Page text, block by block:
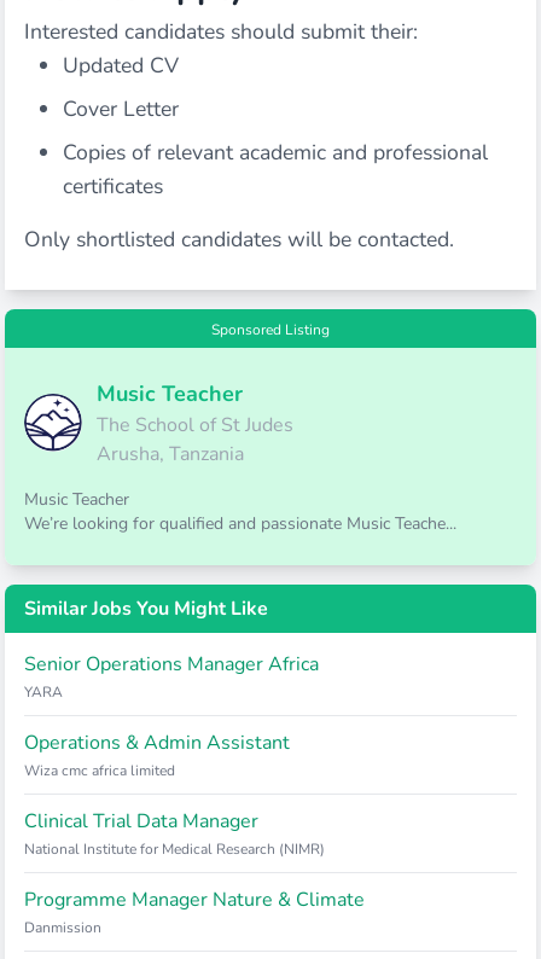
Interested candidates should submit their:
Updated CV
Cover Letter
Copies of relevant academic and professional
certificates
Only shortlisted candidates will be contacted.
Sponsored Listing
Music Teacher
The School of St Judes
Arusha, Tanzania
Music Teacher
We’re looking for qualified and passionate Music Teache...
Similar Jobs You Might Like
Senior Operations Manager Africa
YARA
Operations & Admin Assistant
Wiza cmc africa limited
Clinical Trial Data Manager
National Institute for Medical Research (NIMR)
Programme Manager Nature & Climate
Danmission